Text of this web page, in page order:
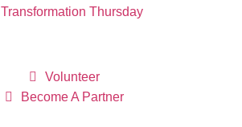
Transformation Thursday
Volunteer
Become A Partner